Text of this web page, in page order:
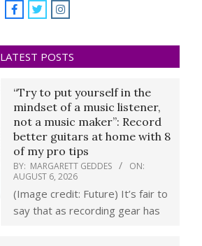
LATEST POSTS
“Try to put yourself in the
mindset of a music listener,
not a music maker”: Record
better guitars at home with 8
of my pro tips
BY: MARGARETT GEDDES
ON:
AUGUST 6, 2026
(Image credit: Future) It’s fair to
say that as recording gear has